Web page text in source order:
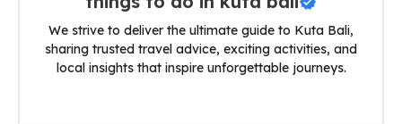
We strive to deliver the ultimate guide to Kuta Bali,
sharing trusted travel advice, exciting activities, and
local insights that inspire unforgettable journeys.